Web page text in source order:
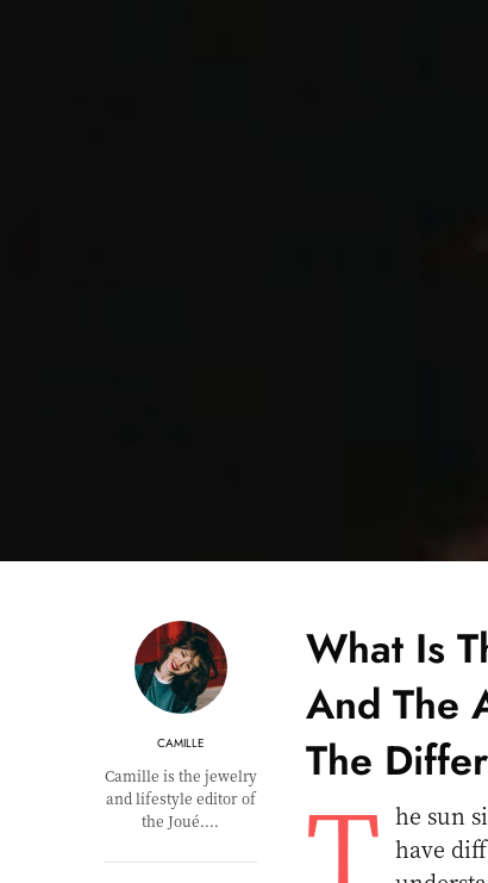
CAMILLE
Camille is the jewelry
and lifestyle editor of
the Joué.…
What Is
And The
The
T he sun
have